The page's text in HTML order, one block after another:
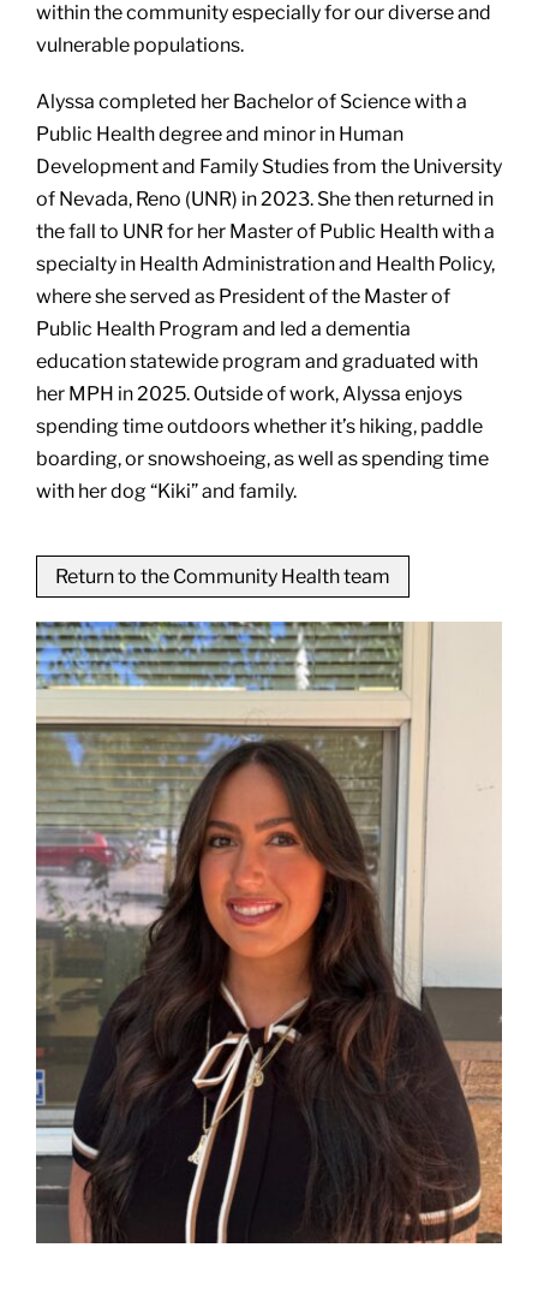
within the community especially for our diverse and
vulnerable populations.
Alyssa completed her Bachelor of Science with a
Public Health degree and minor in Human
Development and Family Studies from the University
of Nevada, Reno (UNR) in 2023. She then returned in
the fall to UNR for her Master of Public Health with a
specialty in Health Administration and Health Policy,
where she served as President of the Master of
Public Health Program and led a dementia
education statewide program and graduated with
her MPH in 2025. Outside of work, Alyssa enjoys
spending time outdoors whether it’s hiking, paddle
boarding, or snowshoeing, as well as spending time
with her dog “Kiki” and family.
Return to the Community Health team